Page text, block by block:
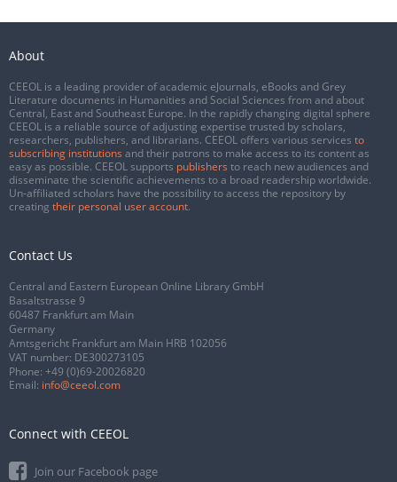
About
CEEOL is a leading provider of academic eJournals, eBooks and Grey
Literature documents in Humanities and Social Sciences from and about
Central, East and Southeast Europe. In the rapidly changing digital sphere
CEEOL is a reliable source of adjusting expertise trusted by scholars,
researchers, publishers, and librarians. CEEOL offers various services to
subscribing institutions and their patrons to make access to its content as
easy as possible. CEEOL supports publishers to reach new audiences and
disseminate the scientific achievements to a broad readership worldwide.
Un-affiliated scholars have the possibility to access the repository by
creating their personal user account.
Contact Us
Central and Eastern European Online Library GmbH
Basaltstrasse 9
60487 Frankfurt am Main
Germany
Amtsgericht Frankfurt am Main HRB 102056
VAT number: DE300273105
Phone: +49 (0)69-20026820
Email: info@ceeol.com
Connect with CEEOL
Join our Facebook page